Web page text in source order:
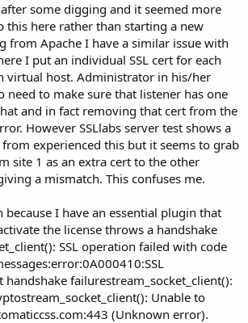
some digging and it seemed more
this here rather than starting a new
from Apache I have a similar issue with
I put an individual SSL cert for each
virtual host. Administrator in his/her
need to make sure that listener has one
and in fact removing that cert from the
However SSLlabs server test shows a
experienced this but it seems to grab
site 1 as an extra cert to the other
a mismatch. This confuses me.
because I have an essential plugin that
the license throws a handshake
SSL operation failed with code
handshake failurestream_socket_client():
Unable to
(Unknown error).